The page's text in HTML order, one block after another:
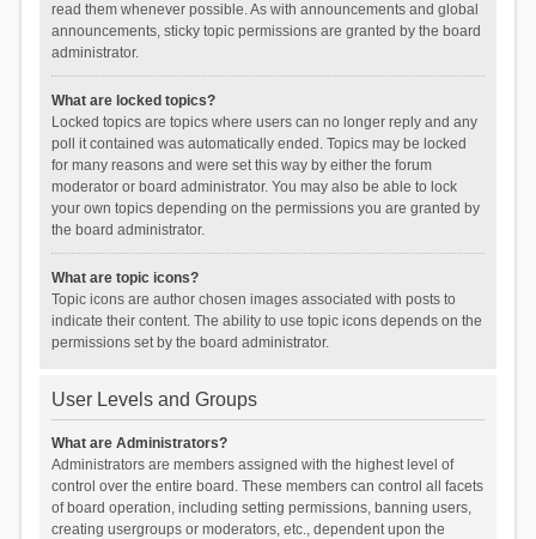
read them whenever possible. As with announcements and global
announcements, sticky topic permissions are granted by the board
administrator.
What are locked topics?
Locked topics are topics where users can no longer reply and any
poll it contained was automatically ended. Topics may be locked
for many reasons and were set this way by either the forum
moderator or board administrator. You may also be able to lock
your own topics depending on the permissions you are granted by
the board administrator.
What are topic icons?
Topic icons are author chosen images associated with posts to
indicate their content. The ability to use topic icons depends on the
permissions set by the board administrator.
User Levels and Groups
What are Administrators?
Administrators are members assigned with the highest level of
control over the entire board. These members can control all facets
of board operation, including setting permissions, banning users,
creating usergroups or moderators, etc., dependent upon the